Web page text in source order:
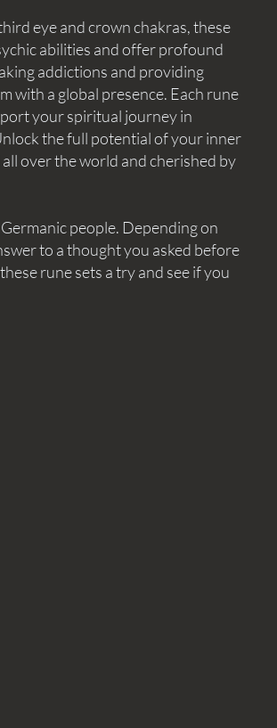
eye and crown chakras, these
abilities and offer profound
addictions and providing
with a global presence. Each rune
your spiritual journey in
the full potential of your inner
over the world and cherished by
people. Depending on
to a thought you asked before
rune sets a try and see if you